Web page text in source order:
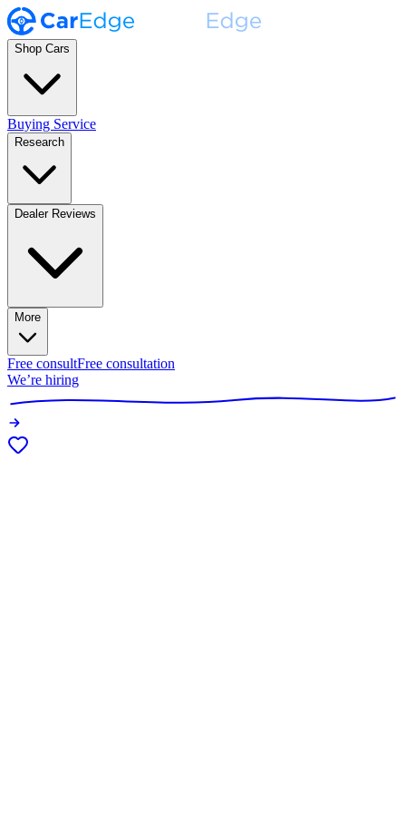
Shop Cars
Buying Service
Research
Dealer Reviews
More
Free consultFree consultation
We’re hiring